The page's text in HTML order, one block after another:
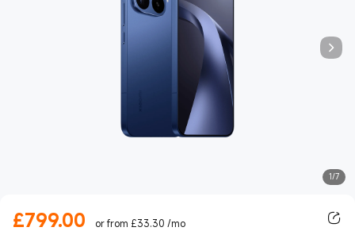
1/7
£799.00
Current Price £799.00or from £33.30 /mo